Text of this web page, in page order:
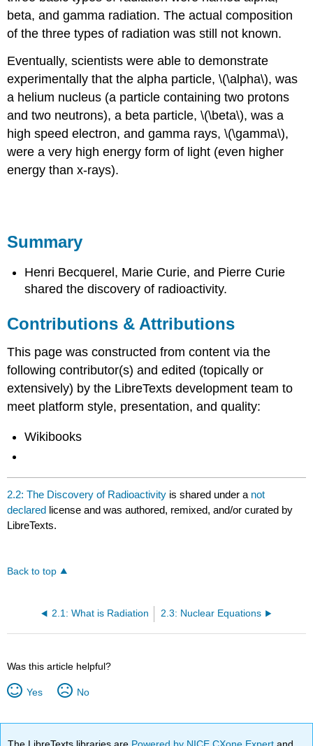
beta, and gamma radiation. The actual composition
of the three types of radiation was still not known.
Eventually, scientists were able to demonstrate
experimentally that the alpha particle, \(\alpha\), was
a helium nucleus (a particle containing two protons
and two neutrons), a beta particle, \(\beta\), was a
high speed electron, and gamma rays, \(\gamma\),
were a very high energy form of light (even higher
energy than x-rays).
Summary
Henri Becquerel, Marie Curie, and Pierre Curie
shared the discovery of radioactivity.
Contributions & Attributions
This page was constructed from content via the
following contributor(s) and edited (topically or
extensively) by the LibreTexts development team to
meet platform style, presentation, and quality:
Wikibooks
2.2: The Discovery of Radioactivity is shared under a not
declared license and was authored, remixed, and/or curated by
LibreTexts.
Back to top
2.1: What is Radiation 2.3: Nuclear Equations
Was this article helpful?
Yes No
The LibreTexts libraries are Powered by NICE CXone Expertand